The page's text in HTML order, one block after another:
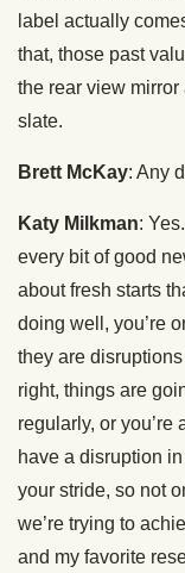
label actually
that, those past
the rear view
slate.
Brett McKay: Any
Katy Milkman:
every bit of good
about fresh starts
doing well, you’re
they are
right, things are
regularly, or you’re
have a disruption
your stride, so not
we’re trying to
and my favorite